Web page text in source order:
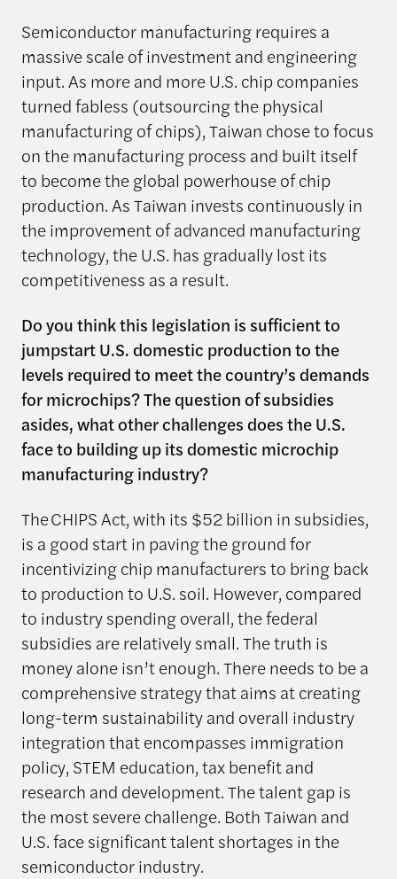
Semiconductor manufacturing requires a
massive scale of investment and engineering
input. As more and more U.S. chip companies
turned fabless (outsourcing the physical
manufacturing of chips), Taiwan chose to focus
on the manufacturing process and built itself
to become the global powerhouse of chip
production. As Taiwan invests continuously in
the improvement of advanced manufacturing
technology, the U.S. has gradually lost its
competitiveness as a result.
Do you think this legislation is sufficient to
jumpstart U.S. domestic production to the
levels required to meet the country’s demands
for microchips? The question of subsidies
asides, what other challenges does the U.S.
face to building up its domestic microchip
manufacturing industry?
The CHIPS Act, with its $52 billion in subsidies,
is a good start in paving the ground for
incentivizing chip manufacturers to bring back
to production to U.S. soil. However, compared
to industry spending overall, the federal
subsidies are relatively small. The truth is
money alone isn’t enough. There needs to be a
comprehensive strategy that aims at creating
long-term sustainability and overall industry
integration that encompasses immigration
policy, STEM education, tax benefit and
research and development. The talent gap is
the most severe challenge. Both Taiwan and
U.S. face significant talent shortages in the
semiconductor industry.